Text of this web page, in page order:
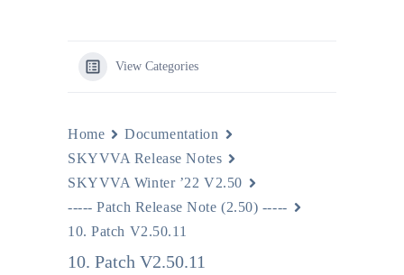
View Categories
Home
Documentation
SKYVVA Release Notes
SKYVVA Winter ’22 V2.50
----- Patch Release Note (2.50) -----
10. Patch V2.50.11
10. Patch V2.50.11